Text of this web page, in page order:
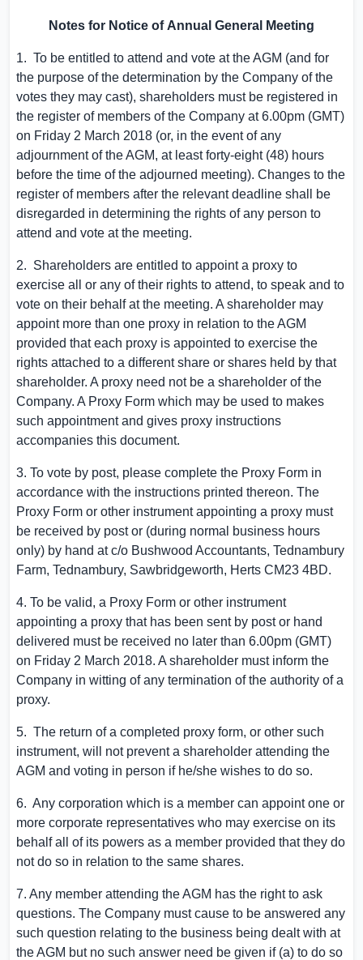
Notes for Notice of Annual General Meeting
1. To be entitled to attend and vote at the AGM (and for
the purpose of the determination by the Company of the
votes they may cast), shareholders must be registered in
the register of members of the Company at6.00pm (GMT)
on Friday 2 March 2018 (or, in the event of any
adjournment of the AGM, at least forty-eight (48) hours
before the time of the adjourned meeting). Changes to the
register of members after the relevant deadline shall be
disregarded in determining the rights of any person to
attend and vote at the meeting.
2. Shareholders are entitled to appoint a proxy to
exercise all or any of their rights to attend, to speak and to
vote on their behalf at the meeting. A shareholder may
appoint more than one proxy in relation to the AGM
provided that each proxy is appointed to exercise the
rights attached to a different share or shares held by that
shareholder. A proxy need not be a shareholder of the
Company. A Proxy Form which may be used to makes
such appointment and gives proxy instructions
accompanies this document.
3. To vote by post, please complete the Proxy Form in
accordance with the instructions printed thereon. The
Proxy Form or other instrument appointing a proxy must
be received by post or (during normal business hours
only) by hand at c/o Bushwood Accountants, Tednambury
Farm, Tednambury, Sawbridgeworth, Herts CM23 4BD.
4. To be valid, a Proxy Form or other instrument
appointing a proxy that has been sent by post or hand
delivered must be received no later than 6.00pm (GMT)
on Friday 2 March 2018. A shareholder must inform the
Company in witting of any termination of the authority of a
proxy.
5. The return of a completed proxy form, or other such
instrument, will not prevent a shareholder attending the
AGM and voting in person if he/she wishes to do so.
6. Any corporation which is a member can appoint one or
more corporate representatives who may exercise on its
behalf all of its powers as a member provided that they do
not do so in relation to the same shares.
7. Any member attending the AGM has the right to ask
questions. The Company must cause to be answered any
such question relating to the business being dealt with at
the AGM but no such answer need be given if (a) to do so